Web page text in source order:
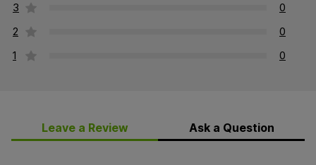
3
0
2
0
1
0
Leave a Review Ask a Question